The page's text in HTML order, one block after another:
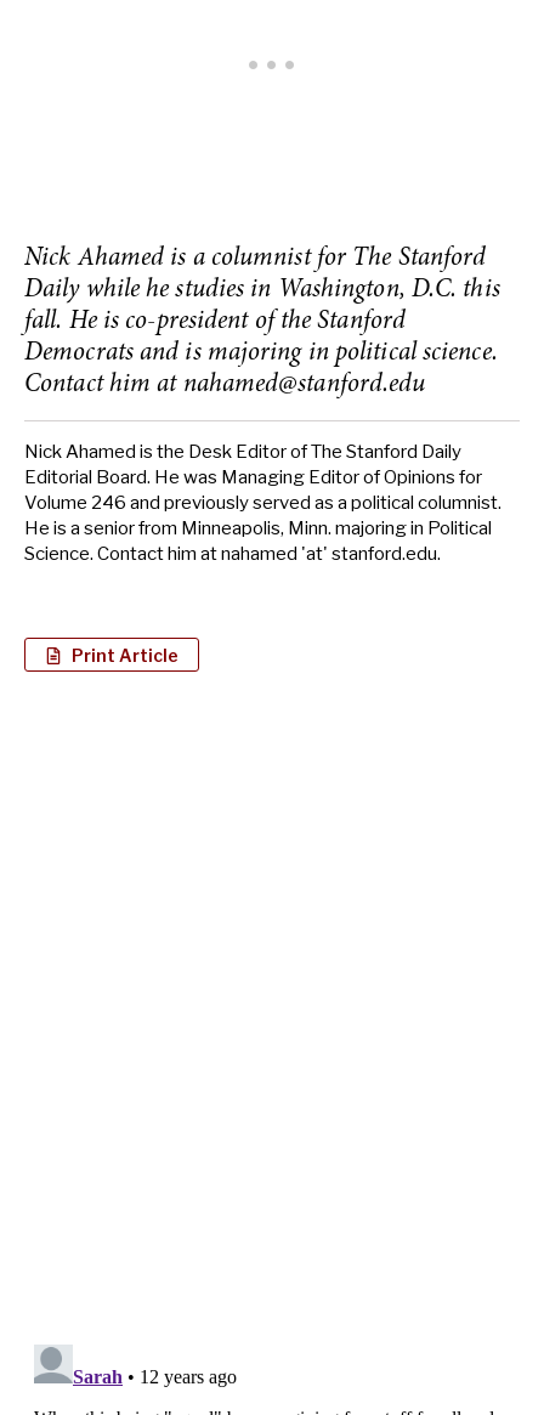
Nick Ahamed is a columnist for The Stanford
Daily while he studies in Washington, D.C. this
fall. He is co-president of the Stanford
Democrats and is majoring in political science.
Contact him at nahamed@stanford.edu
Nick Ahamed is the Desk Editor of The Stanford Daily
Editorial Board. He was Managing Editor of Opinions for
Volume 246 and previously served as a political columnist.
He is a senior from Minneapolis, Minn. majoring in Political
Science. Contact him at nahamed 'at' stanford.edu.
Print Article